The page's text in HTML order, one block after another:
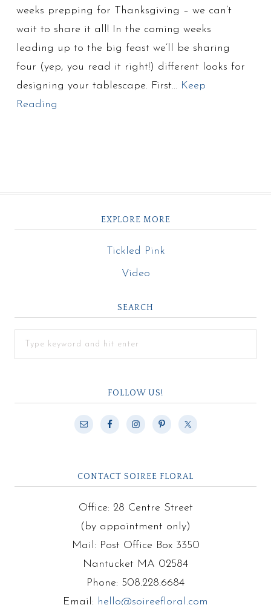
weeks prepping for Thanksgiving – we can’t
wait to share it all! In the coming weeks
leading up to the big feast we’ll be sharing
four (yep, you read it right!) different looks for
designing your tablescape. First… Keep
Reading
EXPLORE MORE
Tickled Pink
Video
SEARCH
FOLLOW US!
CONTACT SOIREE FLORAL
Office: 28 Centre Street
(by appointment only)
Mail: Post Office Box 3350
Nantucket MA 02584
Phone: 508.228.6684
Email: hello@soireefloral.com